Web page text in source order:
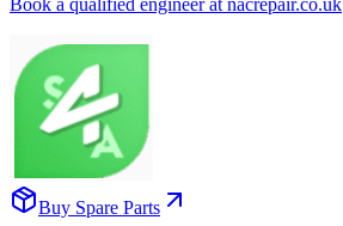
Buy Spare Parts